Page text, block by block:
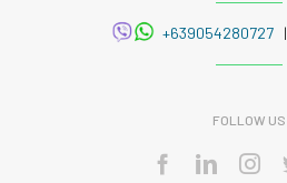
+639054280727|
FOLLOW US